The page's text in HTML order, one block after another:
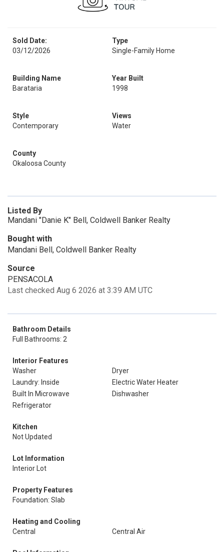
Sold Date:
03/12/2026
Type
Single-Family Home
Building Name
Barataria
Year Built
1998
Style
Contemporary
Views
Water
County
Okaloosa County
Listed By
Mandani "Danie K" Bell, Coldwell Banker Realty
Bought with
Mandani Bell, Coldwell Banker Realty
Source
PENSACOLA
Last checked Aug 6 2026 at 3:39 AM UTC
Bathroom Details
Full Bathrooms: 2
Interior Features
Washer
Dryer
Laundry: Inside
Electric Water Heater
Built In Microwave
Dishwasher
Refrigerator
Kitchen
Not Updated
Lot Information
Interior Lot
Property Features
Foundation: Slab
Heating and Cooling
Central
Central Air